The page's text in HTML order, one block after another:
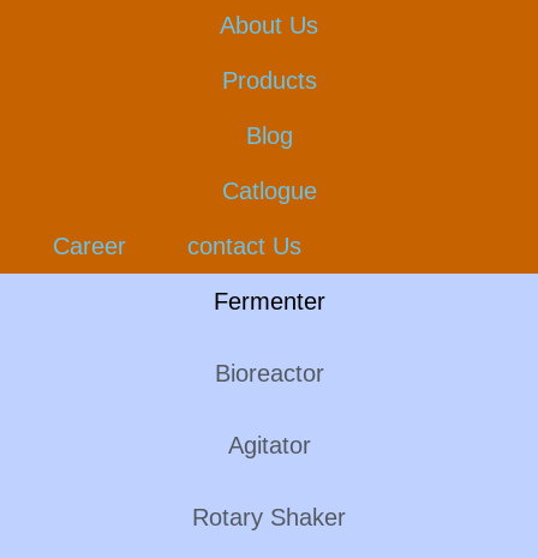
About Us
Products
Blog
Catlogue
Career contact Us
Fermenter
Bioreactor
Agitator
Rotary Shaker